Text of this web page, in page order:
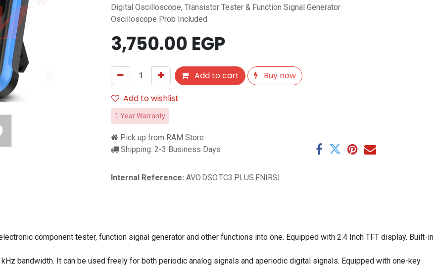
Digital Oscilloscope, Transistor Tester & Function Signal Generator
Oscilloscope Prob Included
3,750.00 EGP
Add to cart
Buy now
Add to wishlist
1 Year Warranty
Pick up from RAM Store
Shipping: 2-3 Business Days
Internal Reference: AVO.DSO.TC3.PLUS.FNIRSI
component tester, function signal generator and other functions into one. Equipped with 2.4 Inch TFT display. Built-in
bandwidth. It can be used freely for both periodic analog signals and aperiodic digital signals. Equipped with one-key